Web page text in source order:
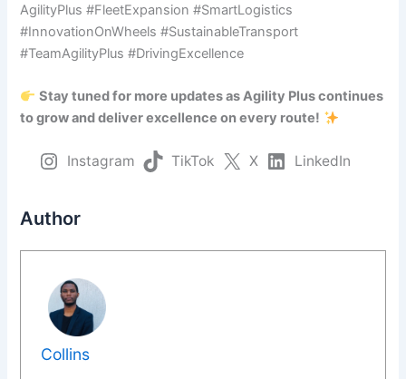
AgilityPlus #FleetExpansion #SmartLogistics
#InnovationOnWheels #SustainableTransport
#TeamAgilityPlus #DrivingExcellence
Stay tuned for more updates as Agility Plus continues
to grow and deliver excellence on every route!
Instagram TikTok X LinkedIn
Author
Collins